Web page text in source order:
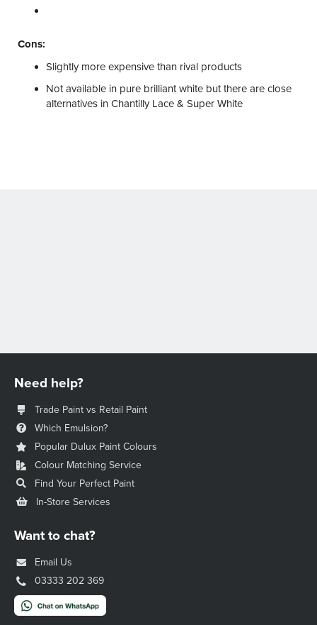
Cons:
Slightly more expensive than rival products
Not available in pure brilliant white but there are close
alternatives in Chantilly Lace & Super White
Need help?
Trade Paint vs Retail Paint
Which Emulsion?
Popular Dulux Paint Colours
Colour Matching Service
Find Your Perfect Paint
In-Store Services
Want to chat?
Email Us
03333 202 369